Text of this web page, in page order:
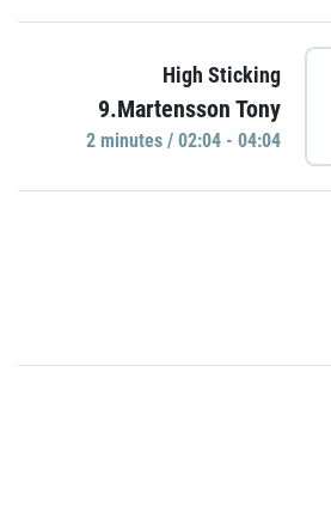
High Sticking
9.Martensson Tony
2 minutes / 02:04 - 04:04